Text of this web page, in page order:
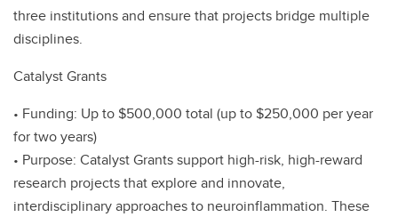
three institutions and ensure that projects bridge multiple
disciplines.
Catalyst Grants
• Funding: Up to $500,000 total (up to $250,000 per year
for two years)
• Purpose: Catalyst Grants support high-risk, high-reward
research projects that explore and innovate,
interdisciplinary approaches to neuroinflammation. These